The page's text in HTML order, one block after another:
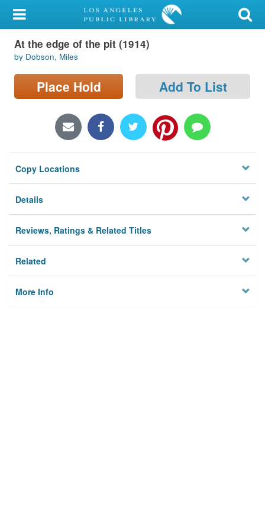
My Account
Library Card
Sign In
Locations/Hours (external
Privacy
At the edge of the pit (1914)
by Dobson, Miles
Place Hold Add To List
Copy Locations
Details
Reviews, Ratings & Related Titles
Related
More Info